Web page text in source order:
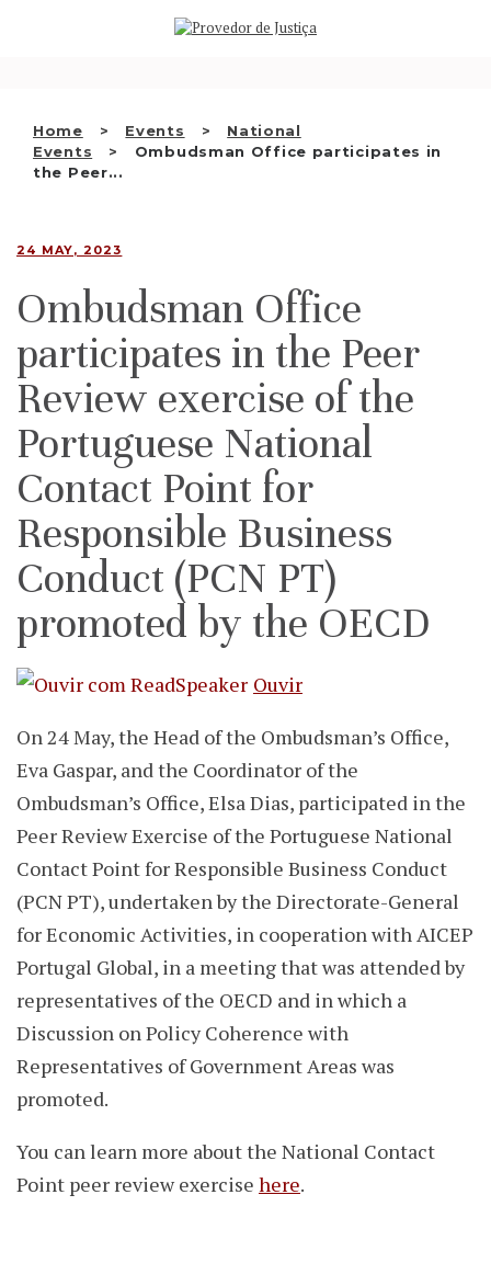
Home Events
National
Events
Ombudsman Office participates in
the Peer...
WHO WE ARE
INSTITUTION
EN
24 MAY, 2023
Ombudsman Office
participates in the Peer
Review exercise of the
Portuguese National
Contact Point for
Responsible Business
Conduct (PCN PT)
promoted by the OECD
Ouvir
On 24 May, the Head of the Ombudsman’s Office,
Eva Gaspar, and the Coordinator of the
Ombudsman’s Office, Elsa Dias, participated in the
Peer Review Exercise of the Portuguese National
Contact Point for Responsible Business Conduct
(PCN PT), undertaken by the Directorate-General
for Economic Activities, in cooperation with AICEP
Portugal Global, in a meeting that was attended by
representatives of the OECD and in which a
Discussion on Policy Coherence with
Representatives of Government Areas was
promoted.
You can learn more about the National Contact
Point peer review exercise here.